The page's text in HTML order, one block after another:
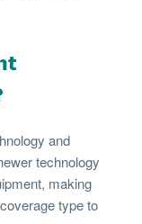
and
technology
making
type to